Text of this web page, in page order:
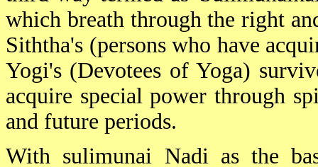
which breath through the right
Siththa's (persons who have
Yogi's (Devotees of Yoga)
acquire special power through
and future periods.
With sulimunai Nadi as the